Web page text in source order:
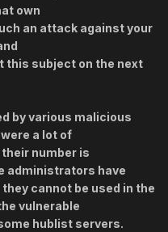
own
an attack against your
this subject on the next
by various malicious
a lot of
number is
administrators have
cannot be used in the
vulnerable
hublist servers.